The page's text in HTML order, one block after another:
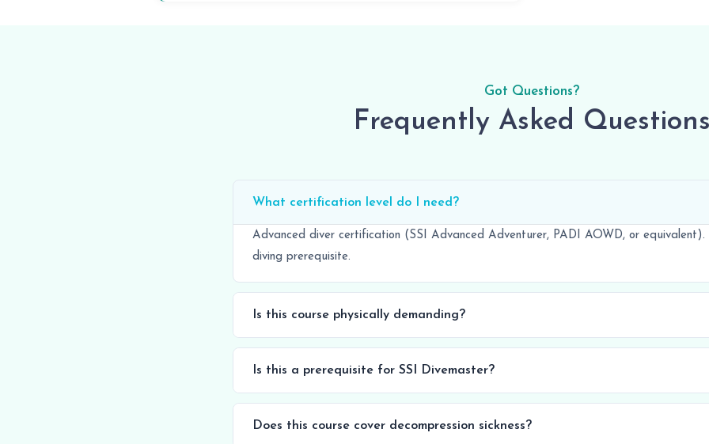
Got Questions?
Frequently Asked
What certification level do I need?
Advanced diver certification (SSI Advanced Adventurer, PADI AOWD, or equivalent).
diving prerequisite.
Is this course physically demanding?
Is this a prerequisite for SSI Divemaster?
Does this course cover decompression sickness?